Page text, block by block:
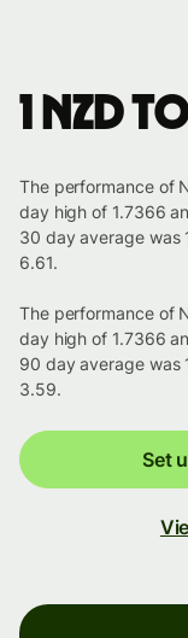
1 NZD
The performance of
day high of 1.7366
30 day average was
6.61.
The performance of
day high of 1.7366
90 day average was
3.59.
Set